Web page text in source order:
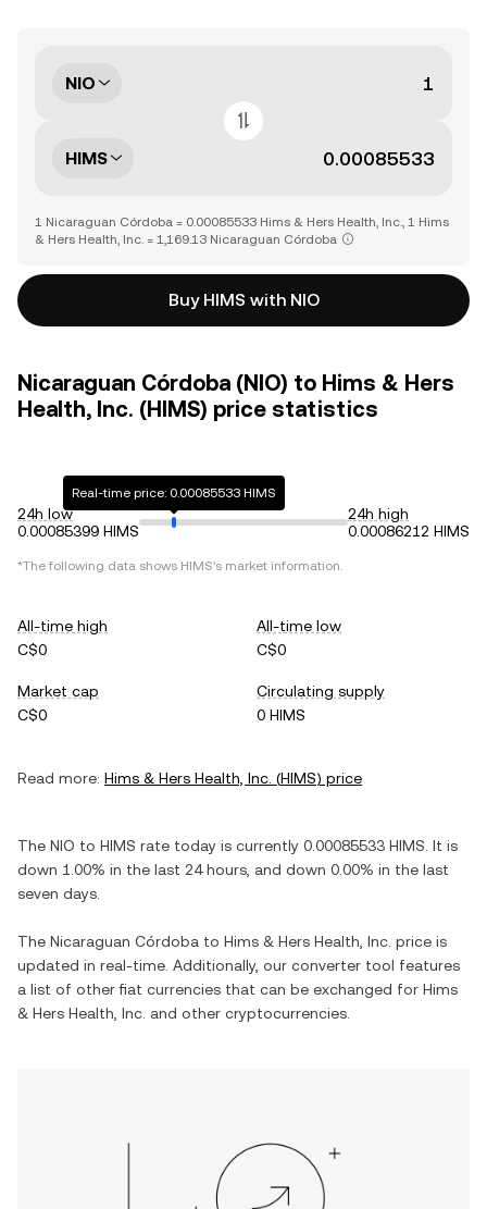
NIO
HIMS
1 Nicaraguan Córdoba = 0.00085533 Hims & Hers Health, Inc., 1 Hims
& Hers Health, Inc. = 1,169.13 Nicaraguan Córdoba
Buy HIMS with NIO
Nicaraguan Córdoba (NIO) to Hims & Hers
Health, Inc. (HIMS) price statistics
24h low
0.00085399 HIMS
Real-time price: 0.00085533 HIMS
24h high
0.00086212 HIMS
*The following data shows HIMS's market information.
All-time high
C$0
All-time low
C$0
Market cap
C$0
Circulating supply
0 HIMS
Read more: Hims & Hers Health, Inc. (HIMS) price
The NIO to HIMS rate today is currently 0.00085533 HIMS . It is
down 1.00% in the last 24 hours, and down 0.00% in the last
seven days.
The Nicaraguan Córdoba to Hims & Hers Health, Inc. price is
updated in real-time. Additionally, our converter tool features
a list of other fiat currencies that can be exchanged for Hims
& Hers Health, Inc. and other cryptocurrencies.